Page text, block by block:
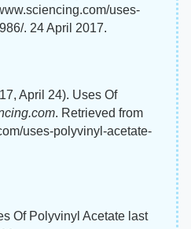
uses-
. 24 April 2017.
April 24). Uses Of
. Retrieved from
uses-polyvinyl-acetate-
Of Polyvinyl Acetate last